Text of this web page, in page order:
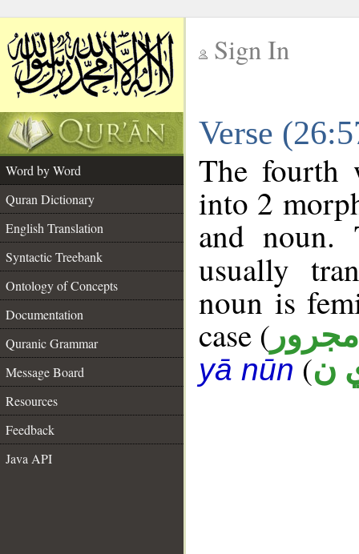
Sign In
Verse
Word by Word
Quran Dictionary
English Translation
Syntactic Treebank
Ontology of Concepts
Documentation
Quranic Grammar
Message Board
Resources
Feedback
Java API
The fourth
into 2
and noun.
usually
noun is
case ( مجرور
yā nūn(ن